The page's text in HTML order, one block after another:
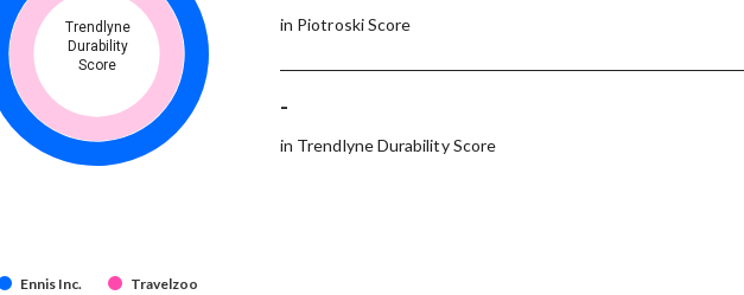
Trendlyne
Durability
Score
Ennis Inc. Travelzoo
in Piotroski Score
-
in Trendlyne Durability Score